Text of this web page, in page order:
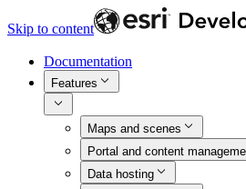
Skip to content
Documentation
Features
Maps and scenes
Portal and content
Data hosting